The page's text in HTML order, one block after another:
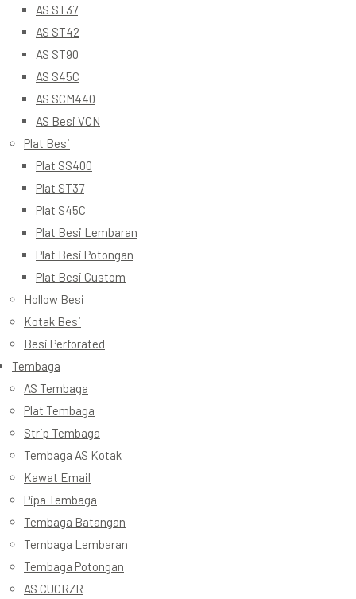
AS ST37
AS ST42
AS ST90
AS S45C
AS SCM440
AS Besi VCN
Plat Besi
Plat SS400
Plat ST37
Plat S45C
Plat Besi Lembaran
Plat Besi Potongan
Plat Besi Custom
Hollow Besi
Kotak Besi
Besi Perforated
Tembaga
AS Tembaga
Plat Tembaga
Strip Tembaga
Tembaga AS Kotak
Kawat Email
Pipa Tembaga
Tembaga Batangan
Tembaga Lembaran
Tembaga Potongan
AS CUCRZR